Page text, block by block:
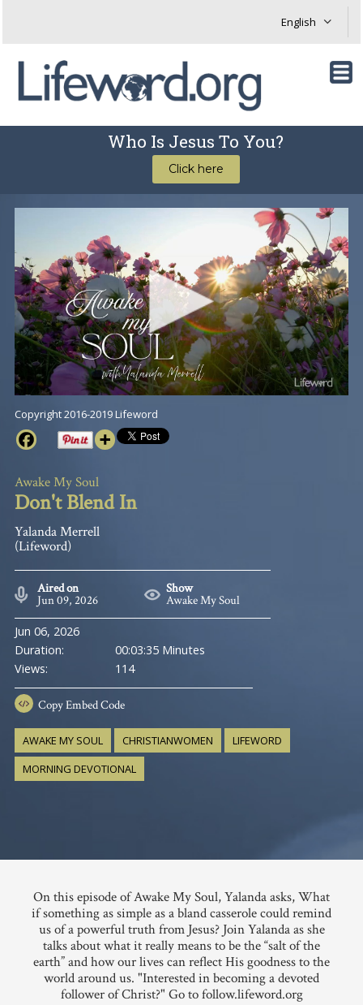
Who Is Jesus To You?
Click here
Copyright 2016-2019 Lifeword
Awake My Soul
Don't Blend In
Yalanda Merrell
(Lifeword)
Aired on
Jun 09, 2026
Show
Awake My Soul
Jun 06, 2026
Duration:
00:03:35 Minutes
Views:
114
CopyEmbed Code
AWAKE MY SOUL CHRISTIANWOMEN
LIFEWORD
MORNING DEVOTIONAL
On this episode of Awake My Soul, Yalanda asks, What
if something as simple as a bland casserole could remind
us of a powerful truth from Jesus? Join Yalanda as she
talks about what it really means to be the “salt of the
earth” and how our lives can reflect His goodness to the
world around us. "Interested in becoming a devoted
follower of Christ?" Go to follow.lifeword.org